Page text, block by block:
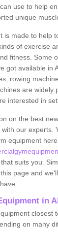
use to help
unique
is made to help
of exercise
fitness. Some
got available in
rowing
are widely
interested in
on the best
our experts.
equipment
suits you.
page and
in
closest
on many